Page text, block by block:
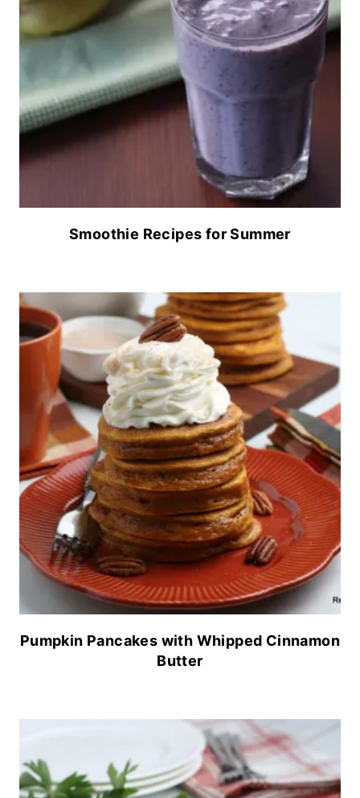
Smoothie Recipes for Summer
Pumpkin Pancakes with Whipped Cinnamon
Butter